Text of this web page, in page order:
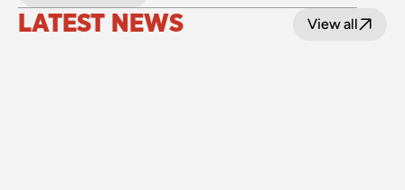
LATEST NEWS View all